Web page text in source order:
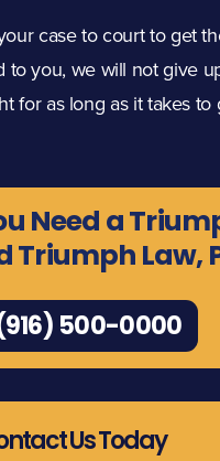
case to court to get
to you, we will not give
for as long as it takes to
Need a
Triumph Law,
500-0000
Us Today